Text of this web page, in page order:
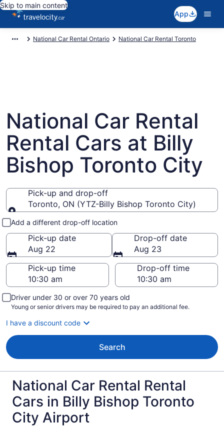
Skip to main content
App
National Car Rental Ontario National Car Rental Toronto
National Car Rental
Rental Cars at Billy
Bishop Toronto City
Pick-up and drop-off
Toronto, ON (YTZ-Billy Bishop Toronto City)
Pick-up and drop-off
Add a different drop-off location
Pick-up date
Aug 22
Drop-off date
Aug 23
Pick-up time
Drop-off time
Driver under 30 or over 70 years old
Young or senior drivers may be required to pay an additional fee.
I have a discount code
Search
National Car Rental Rental
Cars in Billy Bishop Toronto
City Airport